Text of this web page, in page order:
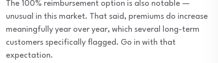
The 100% reimbursement option is also notable —
unusual in this market. That said, premiums do increase
meaningfully year over year, which several long-term
customers specifically flagged. Go in with that
expectation.